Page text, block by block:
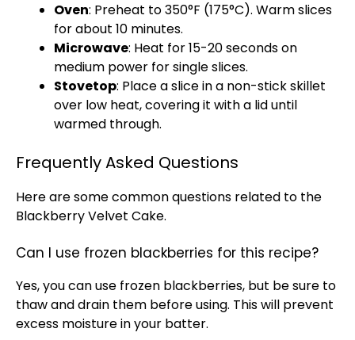
Oven: Preheat to 350°F (175°C). Warm slices
for about 10 minutes.
Microwave: Heat for 15-20 seconds on
medium power for single slices.
Stovetop: Place a slice in a non-stick skillet
over low heat, covering it with a lid until
warmed through.
Frequently Asked Questions
Here are some common questions related to the
Blackberry Velvet Cake.
Can I use frozen blackberries for this recipe?
Yes, you can use frozen blackberries, but be sure to
thaw and drain them before using. This will prevent
excess moisture in your batter.